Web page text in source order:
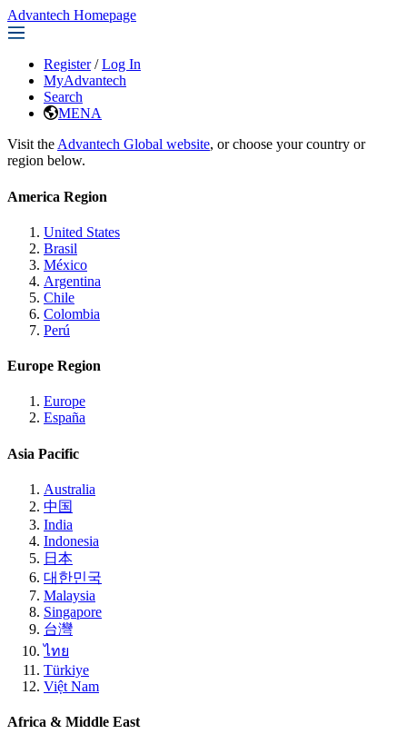
Advantech Homepage
Register / Log In
MyAdvantech
Search
MENA
Visit the Advantech Global website, or choose your country or
region below.
America Region
United States
Brasil
México
Argentina
Chile
Colombia
Perú
Europe Region
Europe
España
Asia Pacific
Australia
中国
India
Indonesia
日本
대한민국
Malaysia
Singapore
台灣
ไทย
Türkiye
Việt Nam
Africa & Middle East